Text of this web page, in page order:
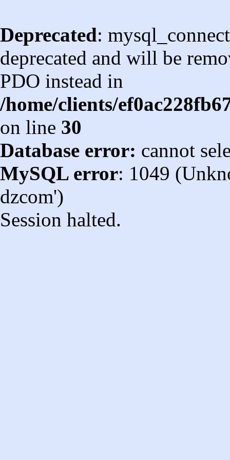
Deprecated:
deprecated and will be
PDO instead in
/home/clients/
on line 30
Database error: cannot
MySQL error: 1049
dzcom')
Session halted.